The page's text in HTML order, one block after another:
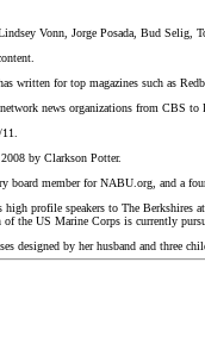
Vonn, Jorge Posada, Bud Selig,
written for top magazines such as
news organizations from CBS
by Clarkson Potter.
member for NABU.org, and a
profile speakers to The
the US Marine Corps is currently
designed by her husband and three